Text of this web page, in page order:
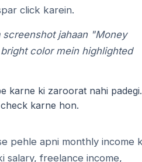
click karein.
jahaan "Money
color mein highlighted
karne ki zaroorat nahi padegi.
karne hon.
pehle apni monthly income
salary, freelance income,